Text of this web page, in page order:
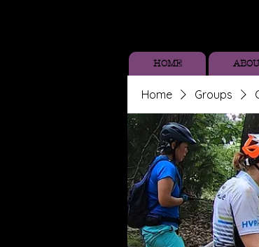
HOME
Home Groups